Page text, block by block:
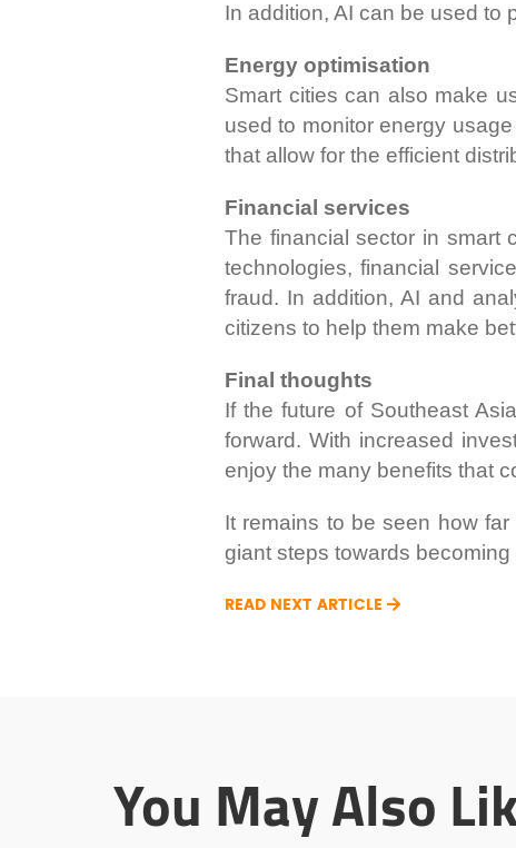
In addition, AI can be used to
Energy optimisation
Smart cities can also make
used to monitor energy
that allow for the efficient
Financial services
The financial sector in smart
technologies, financial
fraud. In addition, AI and
citizens to help them make
Final thoughts
If the future of Southeast
forward. With increased
enjoy the many benefits that
It remains to be seen how
giant steps towards
READ NEXT ARTICLE
You May Also